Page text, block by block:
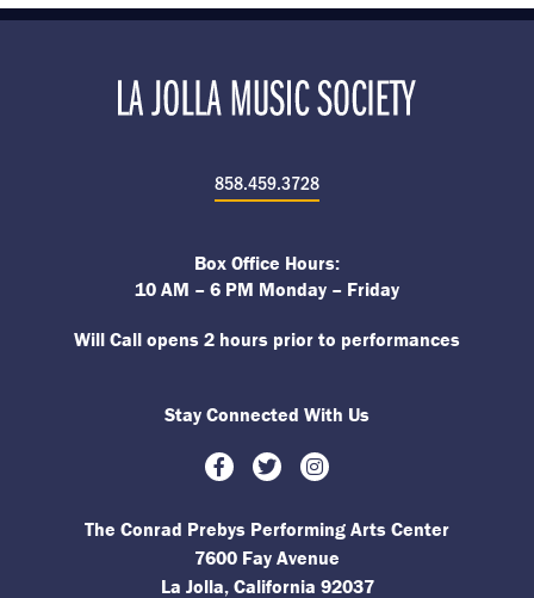
858.459.3728
Box Office Hours:
10 AM – 6 PM Monday – Friday
Will Call opens 2 hours prior to performances
Stay Connected With Us
Facebook
TwitterInstagram
The Conrad Prebys Performing Arts Center
7600 Fay Avenue
La Jolla, California 92037